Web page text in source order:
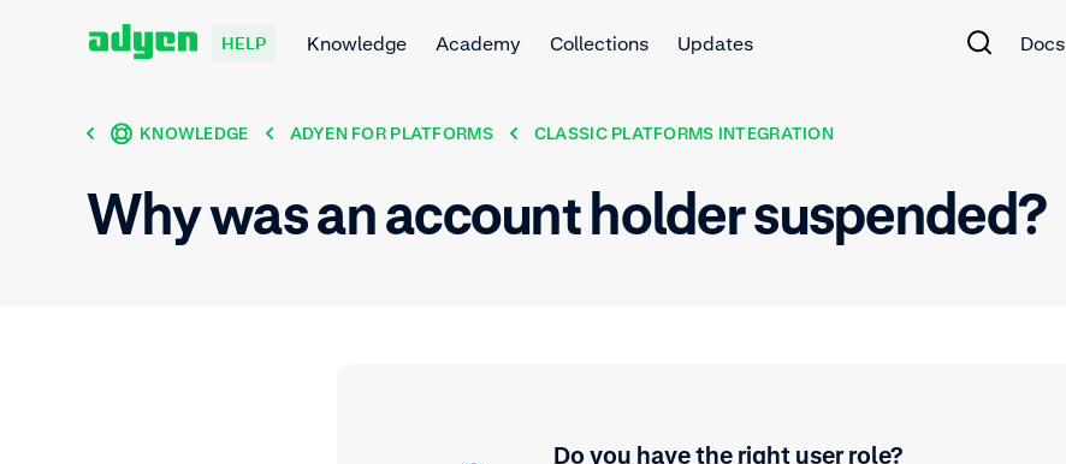
HELP Knowledge Academy Collections Updates Docs
KNOWLEDGE ADYEN FOR PLATFORMS CLASSIC PLATFORMS INTEGRATION
Why was an account holder suspended?
Do you have the right user role?